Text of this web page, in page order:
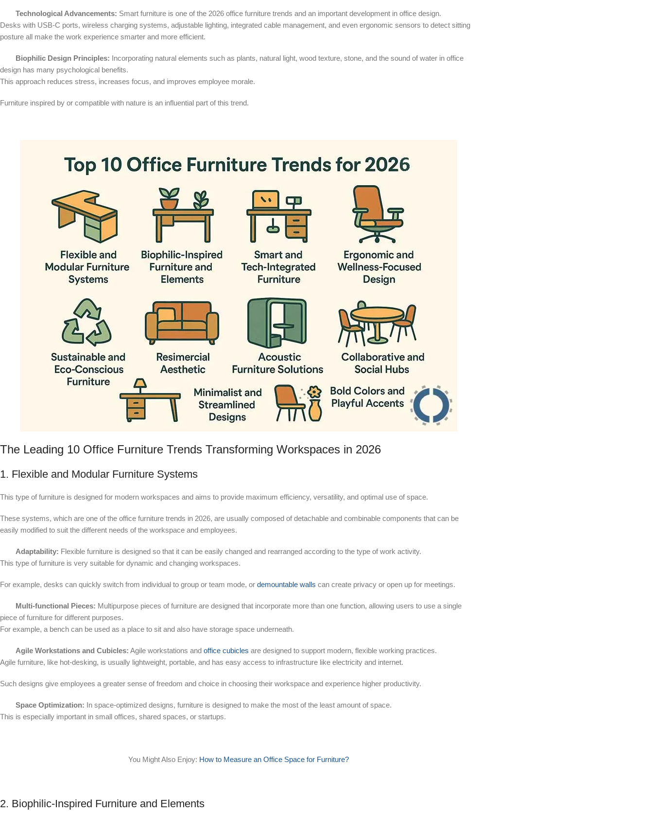
Technological Advancements: Smart furniture is one of the 2026 office furniture trends and an important development in office design.
Desks with USB-C ports, wireless charging systems, adjustable lighting, integrated cable management, and even ergonomic sensors to detect sitting
posture all make the work experience smarter and more efficient.
Biophilic Design Principles: Incorporating natural elements such as plants, natural light, wood texture, stone, and the sound of water in office
design has many psychological benefits.
This approach reduces stress, increases focus, and improves employee morale.
Furniture inspired by or compatible with nature is an influential part of this trend.
The Leading 10 Office Furniture Trends Transforming Workspaces in 2026
1. Flexible and Modular Furniture Systems
This type of furniture is designed for modern workspaces and aims to provide maximum efficiency, versatility, and optimal use of space.
These systems, which are one of the office furniture trends in 2026, are usually composed of detachable and combinable components that can be
easily modified to suit the different needs of the workspace and employees.
Adaptability: Flexible furniture is designed so that it can be easily changed and rearranged according to the type of work activity.
This type of furniture is very suitable for dynamic and changing workspaces.
For example, desks can quickly switch from individual to group or team mode, or demountable walls can create privacy or open up for meetings.
Multi-functional Pieces: Multipurpose pieces of furniture are designed that incorporate more than one function, allowing users to use a single
piece of furniture for different purposes.
For example, a bench can be used as a place to sit and also have storage space underneath.
Agile Workstations and Cubicles: Agile workstations and office cubicles are designed to support modern, flexible working practices.
Agile furniture, like hot-desking, is usually lightweight, portable, and has easy access to infrastructure like electricity and internet.
Such designs give employees a greater sense of freedom and choice in choosing their workspace and experience higher productivity.
Space Optimization: In space-optimized designs, furniture is designed to make the most of the least amount of space.
This is especially important in small offices, shared spaces, or startups.
You Might Also Enjoy: How to Measure an Office Space for Furniture?
2. Biophilic-Inspired Furniture and Elements